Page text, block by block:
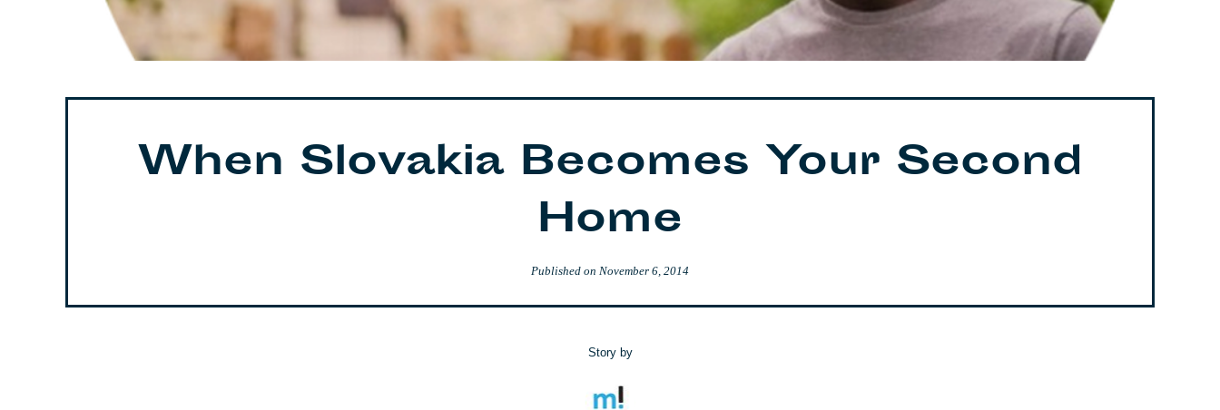
When Slovakia Becomes Your Second
Home
Published on November 6, 2014
Story by